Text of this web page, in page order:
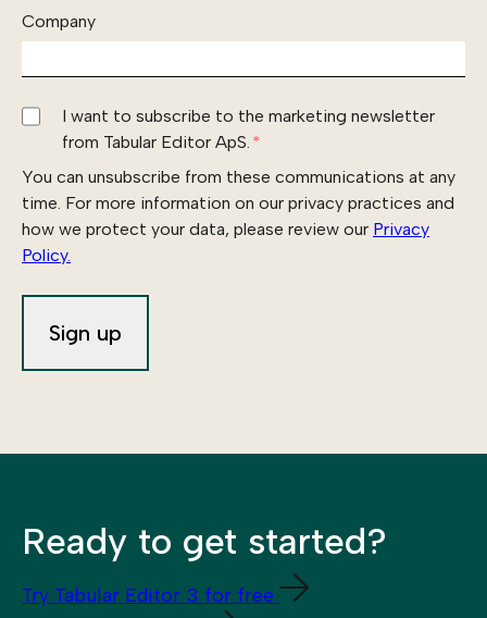
Company
I want to subscribe to the marketing newsletter
from Tabular Editor ApS. *
You can unsubscribe from these communications at any
time. For more information on our privacy practices and
how we protect your data, please review our Privacy
Policy.
Ready to get started?
Try Tabular Editor 3 for free